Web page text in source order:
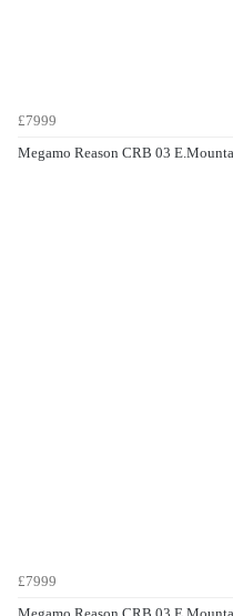
£7999
Megamo Reason CRB 03
£7999